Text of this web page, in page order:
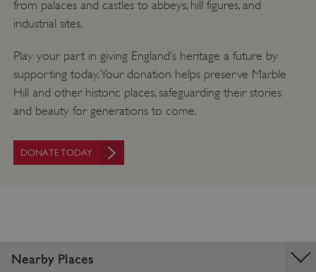
from palaces and castles to abbeys, hill figures, and
industrial sites.
Play your part in giving England’s heritage a future by
supporting today. Your donation helps preserve Marble
Hill and other historic places, safeguarding their stories
and beauty for generations to come.
DONATE TODAY
Nearby Places